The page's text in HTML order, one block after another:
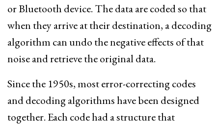
or Bluetooth device. The data are coded so that
when they arrive at their destination, a decoding
algorithm can undo the negative effects of that
noise and retrieve the original data.
Since the 1950s, most error-correcting codes
and decoding algorithms have been designed
together. Each code had a structure that